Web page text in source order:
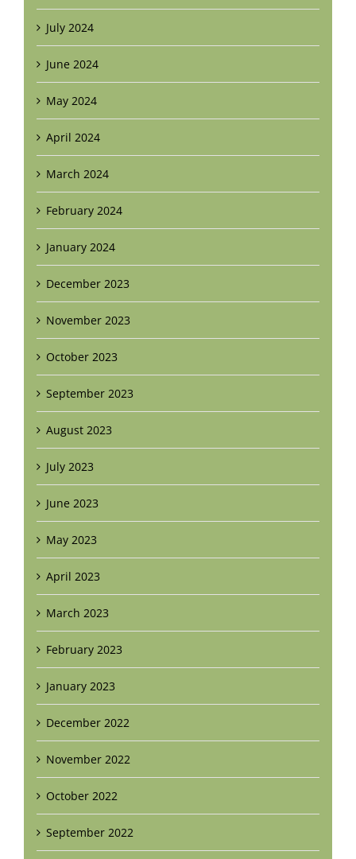
July 2024
June 2024
May 2024
April 2024
March 2024
February 2024
January 2024
December 2023
November 2023
October 2023
September 2023
August 2023
July 2023
June 2023
May 2023
April 2023
March 2023
February 2023
January 2023
December 2022
November 2022
October 2022
September 2022